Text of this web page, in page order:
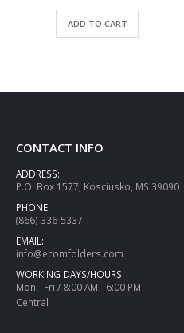
ADD TO CART
CONTACT INFO
ADDRESS:
P.O. Box 1577, Kosciusko, MS 39090
PHONE:
(866) 336-5337
EMAIL:
info@ecomfolders.com
WORKING DAYS/HOURS:
Mon - Fri / 8:00 AM - 6:00 PM
Central